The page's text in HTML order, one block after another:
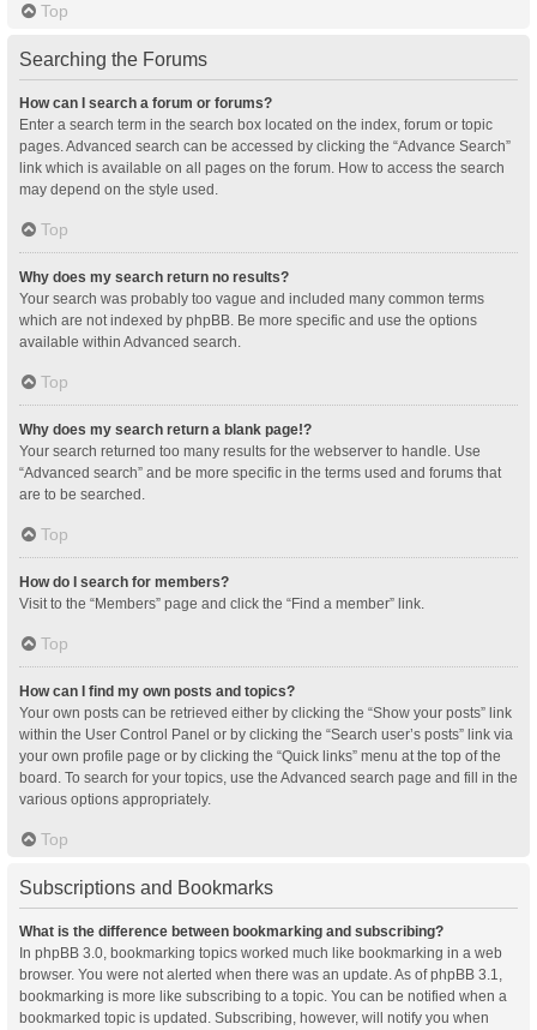
Top
Searching the Forums
How can I search a forum or forums?
Enter a search term in the search box located on the index, forum or topic
pages. Advanced search can be accessed by clicking the “Advance Search”
link which is available on all pages on the forum. How to access the search
may depend on the style used.
Top
Why does my search return no results?
Your search was probably too vague and included many common terms
which are not indexed by phpBB. Be more specific and use the options
available within Advanced search.
Top
Why does my search return a blank page!?
Your search returned too many results for the webserver to handle. Use
“Advanced search” and be more specific in the terms used and forums that
are to be searched.
Top
How do I search for members?
Visit to the “Members” page and click the “Find a member” link.
Top
How can I find my own posts and topics?
Your own posts can be retrieved either by clicking the “Show your posts” link
within the User Control Panel or by clicking the “Search user’s posts” link via
your own profile page or by clicking the “Quick links” menu at the top of the
board. To search for your topics, use the Advanced search page and fill in the
various options appropriately.
Top
Subscriptions and Bookmarks
What is the difference between bookmarking and subscribing?
In phpBB 3.0, bookmarking topics worked much like bookmarking in a web
browser. You were not alerted when there was an update. As of phpBB 3.1,
bookmarking is more like subscribing to a topic. You can be notified when a
bookmarked topic is updated. Subscribing, however, will notify you when